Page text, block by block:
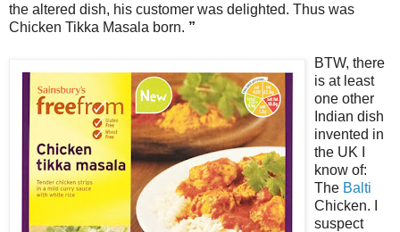
the altered dish, his customer was delighted. Thus was
Chicken Tikka Masala born. ”
BTW, there
is at least
one other
Indian dish
invented in
the UK I
know of:
The Balti
Chicken. I
suspect